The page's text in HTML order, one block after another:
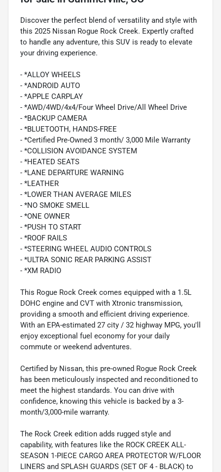
Discover the perfect blend of versatility and style with
this 2025 Nissan Rogue Rock Creek. Expertly crafted
to handle any adventure, this SUV is ready to elevate
your driving experience.
- *ALLOY WHEELS
- *ANDROID AUTO
- *APPLE CARPLAY
- *AWD/4WD/4x4/Four Wheel Drive/All Wheel Drive
- *BACKUP CAMERA
- *BLUETOOTH, HANDS-FREE
- *Certified Pre-Owned 3 month/ 3,000 Mile Warranty
- *COLLISION AVOIDANCE SYSTEM
- *HEATED SEATS
- *LANE DEPARTURE WARNING
- *LEATHER
- *LOWER THAN AVERAGE MILES
- *NO SMOKE SMELL
- *ONE OWNER
- *PUSH TO START
- *ROOF RAILS
- *STEERING WHEEL AUDIO CONTROLS
- *ULTRA SONIC REAR PARKING ASSIST
- *XM RADIO
This Rogue Rock Creek comes equipped with a 1.5L
DOHC engine and CVT with Xtronic transmission,
providing a smooth and efficient driving experience.
With an EPA-estimated 27 city / 32 highway MPG, you'll
enjoy exceptional fuel economy for your daily
commute or weekend adventures.
Certified by Nissan, this pre-owned Rogue Rock Creek
has been meticulously inspected and reconditioned to
meet the highest standards. You can drive with
confidence, knowing this vehicle is backed by a 3-
month/3,000-mile warranty.
The Rock Creek edition adds rugged style and
capability, with features like the ROCK CREEK ALL-
SEASON 1-PIECE CARGO AREA PROTECTOR W/FLOOR
LINERS and SPLASH GUARDS (SET OF 4 - BLACK) to